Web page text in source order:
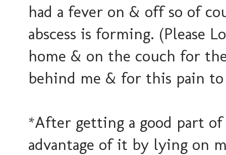
had a fever on & off so of
abscess is forming. (Please
home & on the couch for
behind me & for this pain
*After getting a good part
advantage of it by lying on